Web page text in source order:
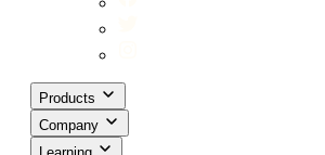
Products
Company